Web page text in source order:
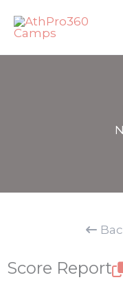
Score Report